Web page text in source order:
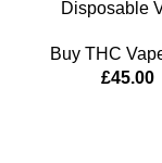
Disposable
Buy THC
£45.00